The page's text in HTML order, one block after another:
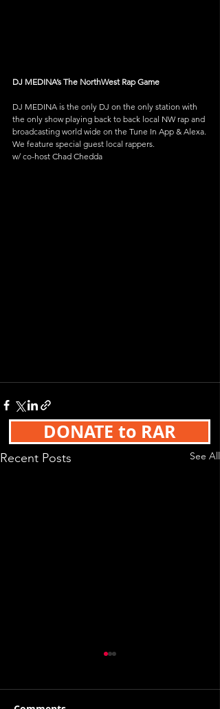
DJ MEDINA’s The NorthWest Rap Game
DJ MEDINA is the only DJ on the only station with
the only show playing back to back local NW rap and
broadcasting world wide on the Tune In App & Alexa.
We feature special guest local rappers.
w/ co-host Chad Chedda
Recent Posts See All
DONATE to RAR